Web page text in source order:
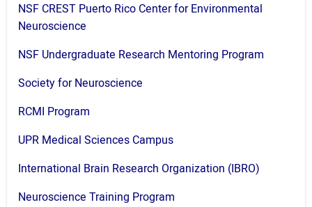
NSF CREST Puerto Rico Center for Environmental
Neuroscience
NSF Undergraduate Research Mentoring Program
Society for Neuroscience
RCMI Program
UPR Medical Sciences Campus
International Brain Research Organization (IBRO)
Neuroscience Training Program